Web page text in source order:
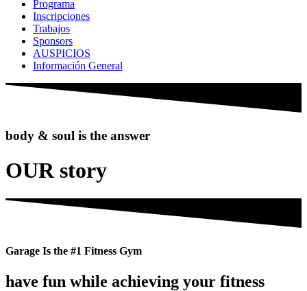
Programa
Inscripciones
Trabajos
Sponsors
AUSPICIOS
Información General
body & soul is the answer
OUR story
Garage Is the #1 Fitness Gym
have fun while achieving your fitness